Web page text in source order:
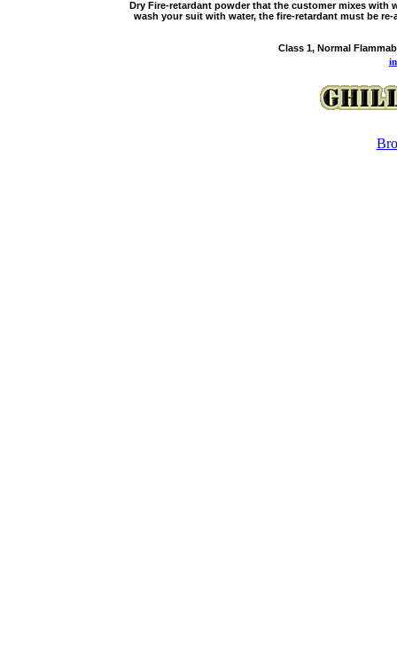
Dry Fire-retardant powder that the customer mixes with
wash your suit with water, the fire-retardant must be
Class 1, Normal